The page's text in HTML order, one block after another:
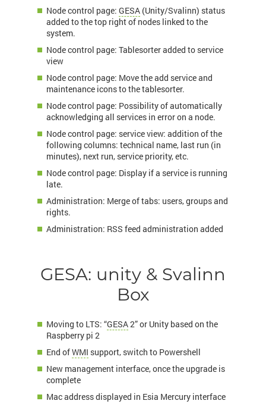
Node control page: GESA (Unity/Svalinn) status
added to the top right of nodes linked to the
system.
Node control page: Tablesorter added to service
view
Node control page: Move the add service and
maintenance icons to the tablesorter.
Node control page: Possibility of automatically
acknowledging all services in error on a node.
Node control page: service view: addition of the
following columns: technical name, last run (in
minutes), next run, service priority, etc.
Node control page: Display if a service is running
late.
Administration: Merge of tabs: users, groups and
rights.
Administration: RSS feed administration added
GESA: unity & Svalinn
Box
Moving to LTS: “GESA2” or Unity based on the
Raspberry pi 2
End ofWMI support, switch to Powershell
New management interface, once the upgrade is
complete
Mac address displayed in Esia Mercury interface